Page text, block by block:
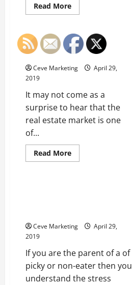
Read MoreRead
more
Professionals
and
Other
Industries
Benefit
from
Welder
Repair
Uncategorized
When Realtors Offer CMA
Services
Ceve Marketing
April 29,
2019
It may not come as a
surprise to hear that the
real estate market is one
of...
Read MoreRead
more
Uncategorized
Ceve Marketing
April 29,
2019
If you are the parent of a of
picky or non-eater then you
understand the stress